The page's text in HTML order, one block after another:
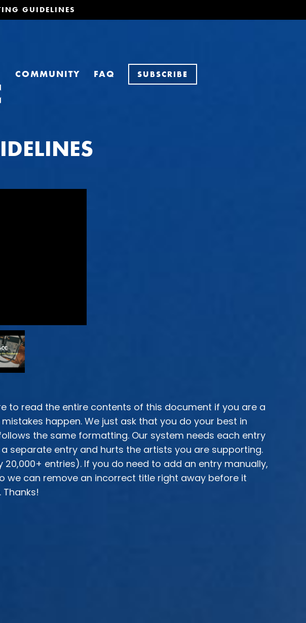
GUIDELINES
COMMUNITY FAQ SUBSCRIBE
to read the entire contents of this document if you are a
happen. We just ask that you do your best in
the same formatting. Our system needs each entry
separate entry and hurts the artists you are supporting.
entries). If you do need to add an entry manually,
we can remove an incorrect title right away before it